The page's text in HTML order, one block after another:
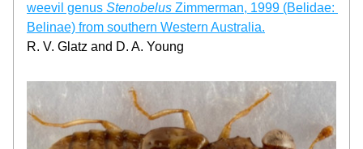
weevil genus Stenobelus Zimmerman, 1999 (Belidae:
Belinae) from southern Western Australia.
R. V. Glatz and D. A. Young